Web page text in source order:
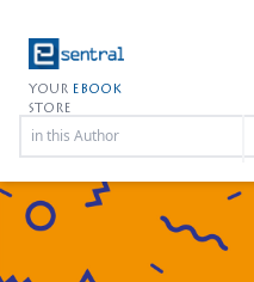
YOUR EBOOK
STORE